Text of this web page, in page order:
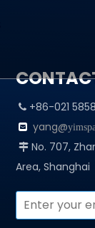
 +86-021
 yang@
 No. 707,
Area, Shanghai